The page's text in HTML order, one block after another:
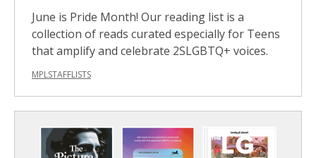
June is Pride Month! Our reading list is a
collection of reads curated especially for Teens
that amplify and celebrate 2SLGBTQ+ voices.
MPLSTAFFLISTS